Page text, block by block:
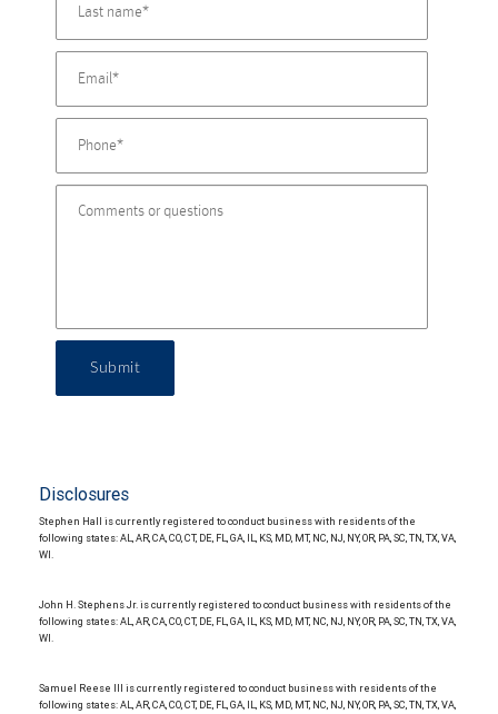
Submit
Disclosures
Stephen Hall is currently registered to conduct business with residents of the
following states: AL, AR, CA, CO, CT, DE, FL, GA, IL, KS, MD, MT, NC, NJ, NY, OR, PA, SC, TN, TX, VA,
WI.
John H. Stephens Jr. is currently registered to conduct business with residents of the
following states: AL, AR, CA, CO, CT, DE, FL, GA, IL, KS, MD, MT, NC, NJ, NY, OR, PA, SC, TN, TX, VA,
WI.
Samuel Reese III is currently registered to conduct business with residents of the
following states: AL, AR, CA, CO, CT, DE, FL, GA, IL, KS, MD, MT, NC, NJ, NY, OR, PA, SC, TN, TX, VA,